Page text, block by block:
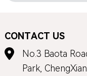
CONTACT US
No.3 Baota
Park,